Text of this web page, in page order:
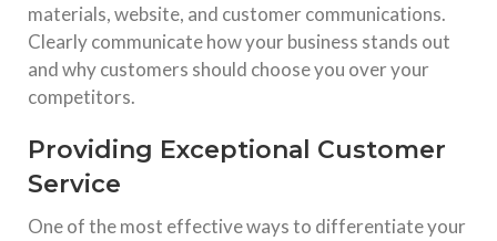
materials, website, and customer communications.
Clearly communicate how your business stands out
and why customers should choose you over your
competitors.
Providing Exceptional Customer
Service
One of the most effective ways to differentiate your